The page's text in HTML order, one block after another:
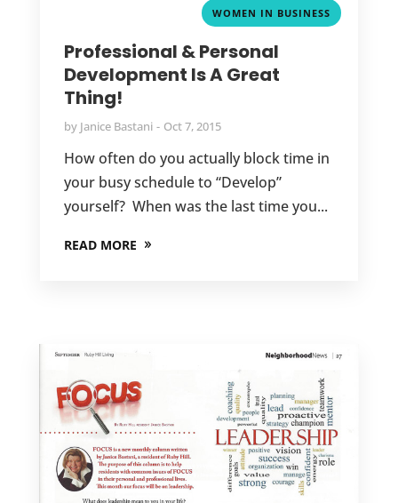
WOMEN IN BUSINESS
Professional & Personal
Development Is A Great
Thing!
by Janice Bastani Oct 7, 2015
How often do you actually block time in
your busy schedule to “Develop”
yourself? When was the last time you...
READ MORE